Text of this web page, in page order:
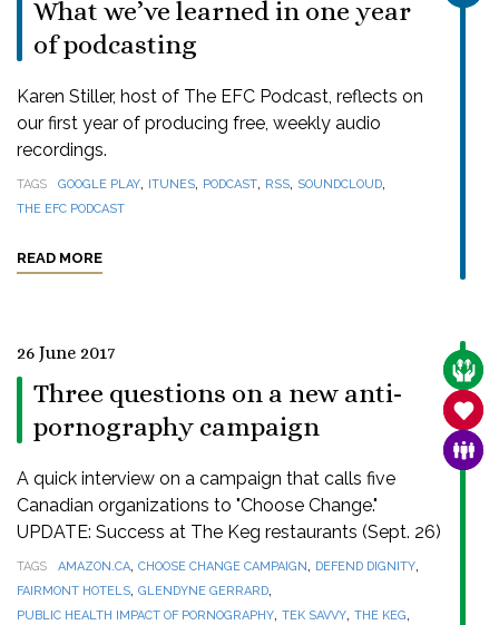
What we’ve learned in one year
of podcasting
Karen Stiller, host of The EFC Podcast, reflects on
our first year of producing free, weekly audio
recordings.
TAGS GOOGLE PLAY, ITUNES, PODCAST, RSS, SOUNDCLOUD,
THE EFC PODCAST
READ MORE
26 June 2017
Three questions on a new anti-
pornography campaign
A quick interview on a campaign that calls five
Canadian organizations to "Choose Change."
UPDATE: Success at The Keg restaurants (Sept. 26)
TAGS AMAZON.CA, CHOOSE CHANGE CAMPAIGN, DEFEND DIGNITY,
FAIRMONT HOTELS, GLENDYNE GERRARD,
PUBLIC HEALTH IMPACT OF PORNOGRAPHY, TEK SAVVY, THE KEG,